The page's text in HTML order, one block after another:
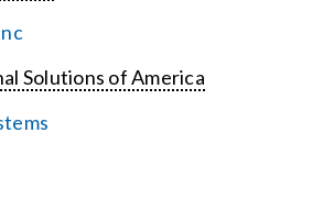
Solutions of America